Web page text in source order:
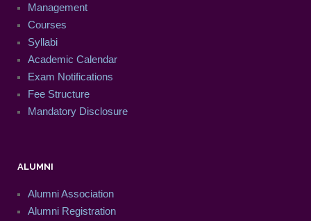
Management
Courses
Syllabi
Academic Calendar
Exam Notifications
Fee Structure
Mandatory Disclosure
ALUMNI
Alumni Association
Alumni Registration